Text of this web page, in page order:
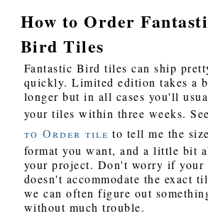
How to Order
Bird Tiles
Fantastic Bird tiles can ship
quickly. Limited edition takes a
longer but in all cases you'll
your tiles within three weeks.
to Order tile to tell me the
format you want, and a little bit
your project. Don't worry if your
doesn't accommodate the exact
we can often figure out
without much trouble.